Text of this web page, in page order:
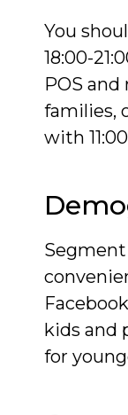
You
18:00-
POS
families,
with
Segment
kids and
for